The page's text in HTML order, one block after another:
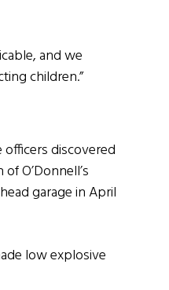
and we
children.”
discovered
O’Donnell’s
garage in April
low explosive